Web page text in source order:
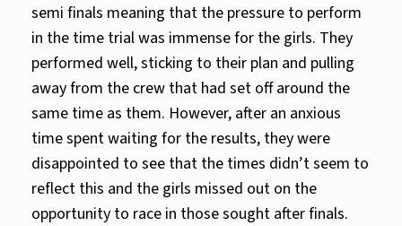
semi finals meaning that the pressure to perform
in the time trial was immense for the girls. They
performed well, sticking to their plan and pulling
away from the crew that had set off around the
same time as them. However, after an anxious
time spent waiting for the results, they were
disappointed to see that the times didn’t seem to
reflect this and the girls missed out on the
opportunity to race in those sought after finals.